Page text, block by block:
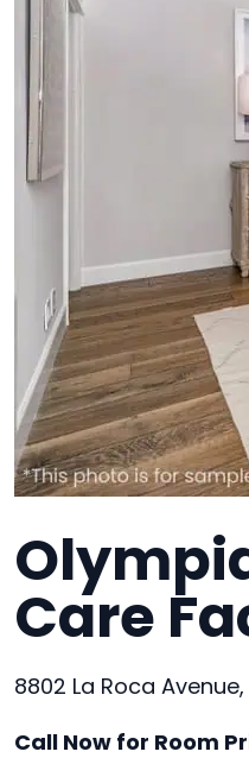
Care
8802 La Roca
Call Now for Room